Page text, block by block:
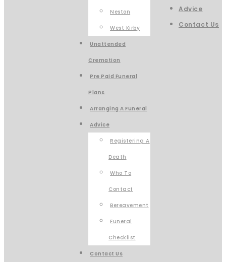
Neston
West Kirby
Unattended
Cremation
Pre Paid Funeral
Plans
Arranging A Funeral
Advice
Registering A
Death
Who To
Contact
Bereavement
Funeral
Checklist
Contact Us
Advice
Contact Us